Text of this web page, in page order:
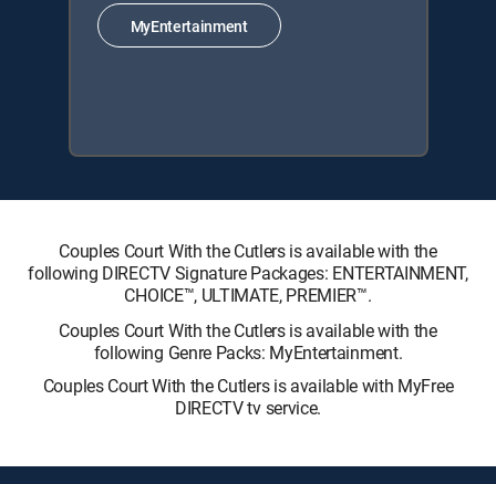
MyEntertainment
Couples Court With the Cutlers is available with the
following DIRECTV Signature Packages: ENTERTAINMENT,
CHOICE™, ULTIMATE, PREMIER™.
Couples Court With the Cutlers is available with the
following Genre Packs: MyEntertainment.
Couples Court With the Cutlers is available with MyFree
DIRECTV tv service.